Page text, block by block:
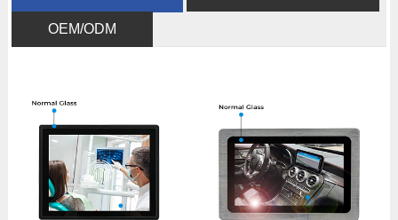
OEM/ODM